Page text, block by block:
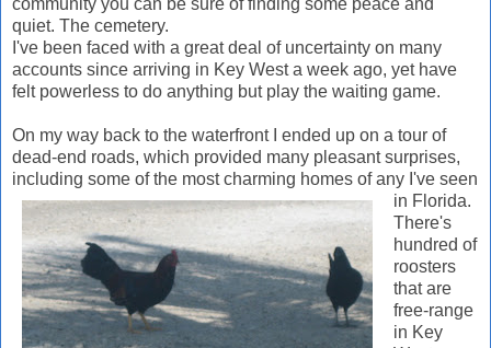
quiet. The cemetery.
I've been faced with a great deal of uncertainty on many
accounts since arriving in Key West a week ago, yet have
felt powerless to do anything but play the waiting game.
On my way back to the waterfront I ended up on a tour of
dead-end roads, which provided many pleasant surprises,
including some of the most charming homes of any I've seen
in Florida.
There's
hundred of
roosters
that are
free-range
in Key